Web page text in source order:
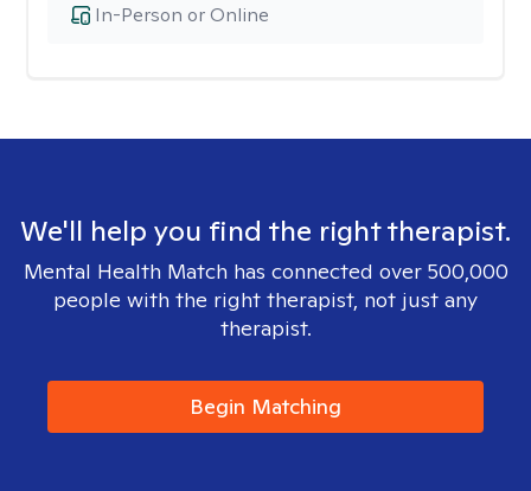
In-Person or Online
We'll help you find the right therapist.
Mental Health Match has connected over 500,000
people with the right therapist, not just any
therapist.
Begin Matching